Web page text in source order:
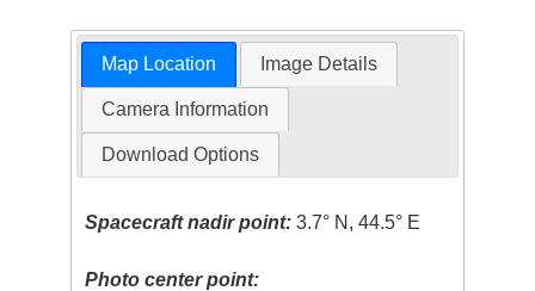
Map Location Image Details
Camera Information
Download Options
Spacecraft nadir point: 3.7° N, 44.5° E
Photo center point: